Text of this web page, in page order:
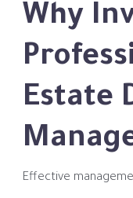
Why
Estate
Effective